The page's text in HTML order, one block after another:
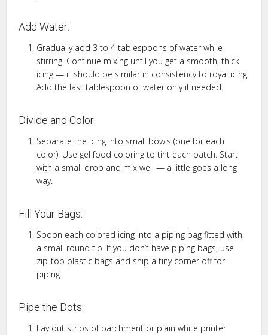
Add Water:
Gradually add 3 to 4 tablespoons of water while
stirring. Continue mixing until you get a smooth, thick
icing — it should be similar in consistency to royal icing.
Add the last tablespoon of water only if needed.
Divide and Color:
Separate the icing into small bowls (one for each
color). Use gel food coloring to tint each batch. Start
with a small drop and mix well — a little goes a long
way.
Fill Your Bags:
Spoon each colored icing into a piping bag fitted with
a small round tip. If you don’t have piping bags, use
zip-top plastic bags and snip a tiny corner off for
piping.
Pipe the Dots:
Lay out strips of parchment or plain white printer